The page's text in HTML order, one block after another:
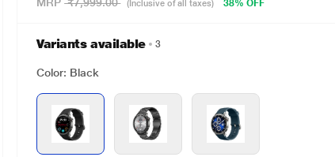
(Inclusive of all taxes) 38% OFF
Variants available 3
Color: Black